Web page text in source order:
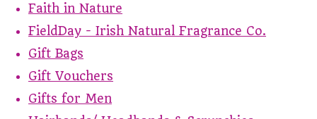
Faith in Nature
FieldDay - Irish Natural Fragrance Co.
Gift Bags
Gift Vouchers
Gifts for Men